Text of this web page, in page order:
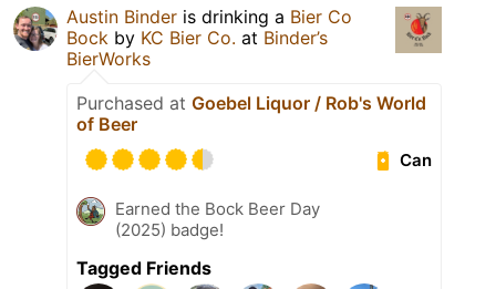
Austin Binder is drinking a Bier Co
Bock by KC Bier Co. at Binder’s
BierWorks
Purchased at Goebel Liquor / Rob's World
of Beer
Can
Earned the Bock Beer Day
(2025) badge!
Tagged Friends